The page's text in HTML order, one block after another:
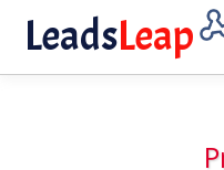
LeadsLeap